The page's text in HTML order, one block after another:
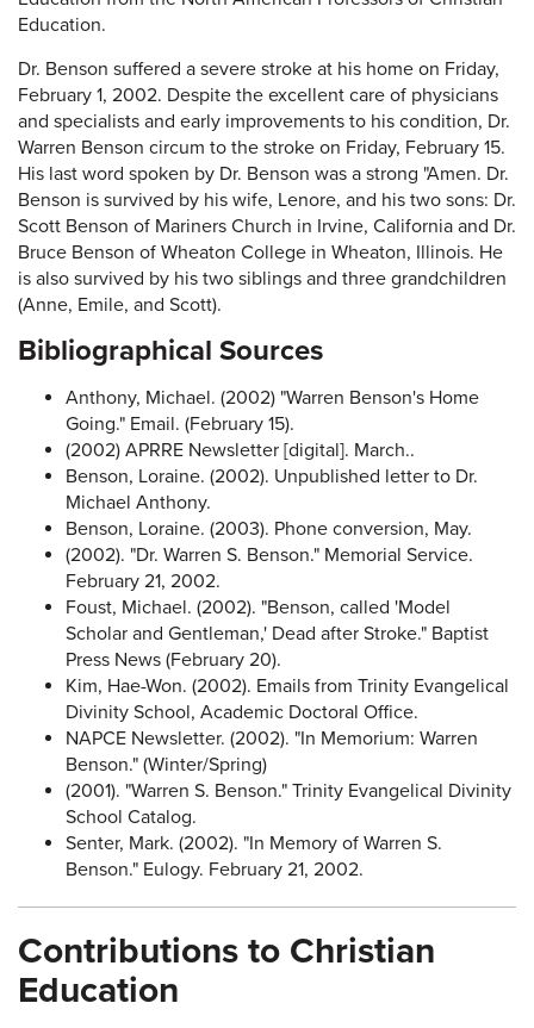
Education.
Dr. Benson suffered a severe stroke at his home on Friday,
February 1, 2002. Despite the excellent care of physicians
and specialists and early improvements to his condition, Dr.
Warren Benson circum to the stroke on Friday, February 15.
His last word spoken by Dr. Benson was a strong "Amen. Dr.
Benson is survived by his wife, Lenore, and his two sons: Dr.
Scott Benson of Mariners Church in Irvine, California and Dr.
Bruce Benson of Wheaton College in Wheaton, Illinois. He
is also survived by his two siblings and three grandchildren
(Anne, Emile, and Scott).
Bibliographical Sources
Anthony, Michael. (2002) "Warren Benson's Home
Going." Email. (February 15).
(2002) APRRE Newsletter [digital]. March..
Benson, Loraine. (2002). Unpublished letter to Dr.
Michael Anthony.
Benson, Loraine. (2003). Phone conversion, May.
(2002). "Dr. Warren S. Benson." Memorial Service.
February 21, 2002.
Foust, Michael. (2002). "Benson, called 'Model
Scholar and Gentleman,' Dead after Stroke." Baptist
Press News (February 20).
Kim, Hae-Won. (2002). Emails from Trinity Evangelical
Divinity School, Academic Doctoral Office.
NAPCE Newsletter. (2002). "In Memorium: Warren
Benson." (Winter/Spring)
(2001). "Warren S. Benson." Trinity Evangelical Divinity
School Catalog.
Senter, Mark. (2002). "In Memory of Warren S.
Benson." Eulogy. February 21, 2002.
Contributions to Christian
Education